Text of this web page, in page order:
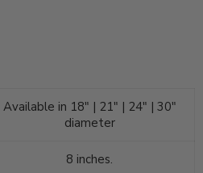
Available in 18" | 21" | 24" | 30"
diameter
8 inches.